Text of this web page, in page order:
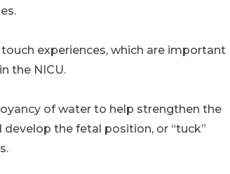
experiences, which are important
the NICU.
of water to help strengthen the
the fetal position, or “tuck”